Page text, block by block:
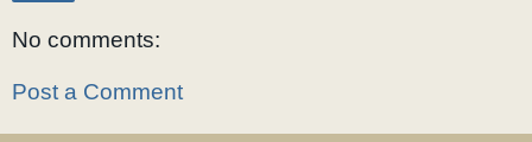
No comments:
Post a Comment